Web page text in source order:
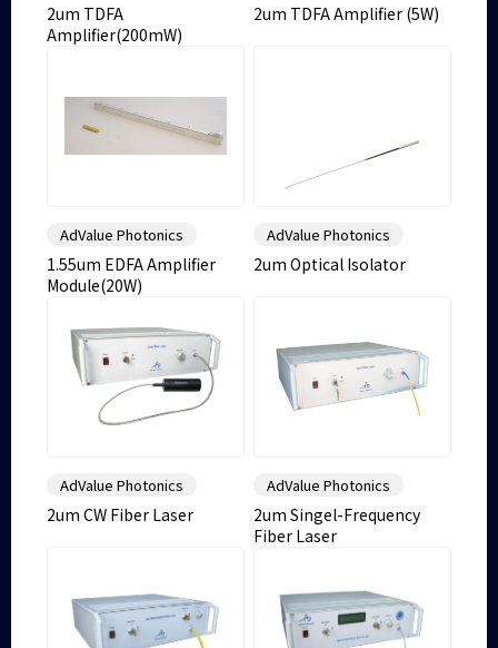
2um TDFA
Amplifier(200mW)
2um TDFA Amplifier (5W)
AdValue Photonics
1.55um EDFA Amplifier
Module(20W)
AdValue Photonics
2um Optical Isolator
AdValue Photonics
2um CW Fiber Laser
AdValue Photonics
2um Singel-Frequency
Fiber Laser